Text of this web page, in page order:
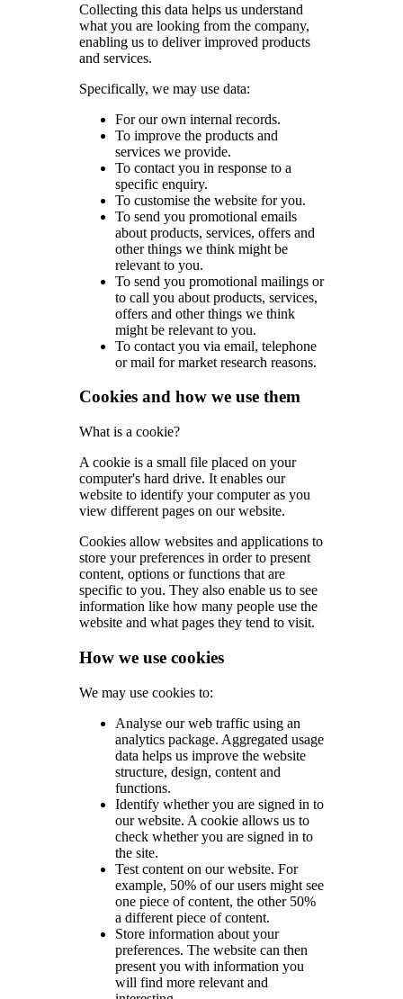
Collecting this data helps us understand
what you are looking from the company,
enabling us to deliver improved products
and services.
Specifically, we may use data:
For our own internal records.
To improve the products and
services we provide.
To contact you in response to a
specific enquiry.
To customise the website for you.
To send you promotional emails
about products, services, offers and
other things we think might be
relevant to you.
To send you promotional mailings or
to call you about products, services,
offers and other things we think
might be relevant to you.
To contact you via email, telephone
or mail for market research reasons.
Cookies and how we use them
What is a cookie?
A cookie is a small file placed on your
computer's hard drive. It enables our
website to identify your computer as you
view different pages on our website.
Cookies allow websites and applications to
store your preferences in order to present
content, options or functions that are
specific to you. They also enable us to see
information like how many people use the
website and what pages they tend to visit.
How we use cookies
We may use cookies to:
Analyse our web traffic using an
analytics package. Aggregated usage
data helps us improve the website
structure, design, content and
functions.
Identify whether you are signed in to
our website. A cookie allows us to
check whether you are signed in to
the site.
Test content on our website. For
example, 50% of our users might see
one piece of content, the other 50%
a different piece of content.
Store information about your
preferences. The website can then
present you with information you
will find more relevant and